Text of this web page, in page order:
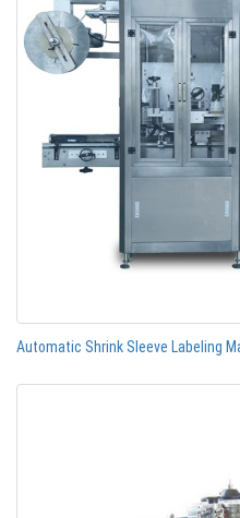
Automatic Shrink Sleeve Labeling